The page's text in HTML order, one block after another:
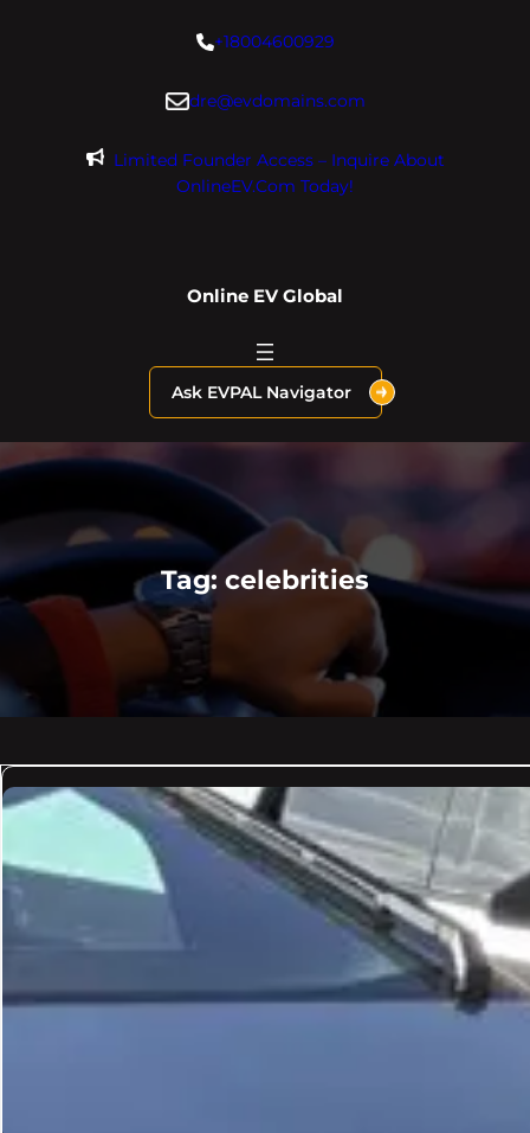
+18004600929
dre@evdomains.com
Limited Founder Access – Inquire About
OnlineEV.com Today!
Online EV Global
Ask EVPAL Navigator
Tag: celebrities